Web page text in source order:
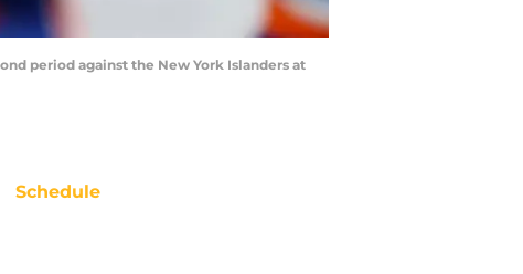
period against the New York Islanders at
Schedule